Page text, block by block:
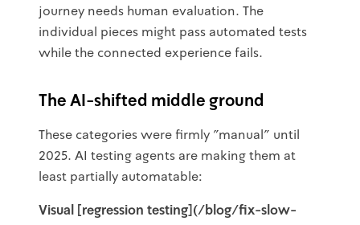
journey needs human evaluation. The
individual pieces might pass automated tests
while the connected experience fails.
The AI-shifted middle ground
These categories were firmly "manual" until
2025. AI testing agents are making them at
least partially automatable:
Visual [regression testing](/blog/fix-slow-